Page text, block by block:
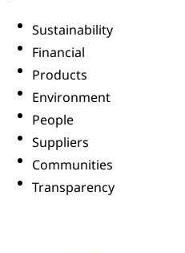
Sustainability
Financial
Products
Environment
People
Suppliers
Communities
Transparency